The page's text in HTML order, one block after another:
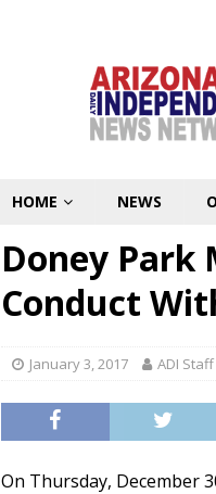
HOME NEWS
Doney Park
Conduct
January 3, 2017 ADI
On Thursday, December